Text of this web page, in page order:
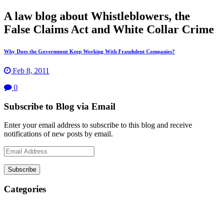
A law blog about Whistleblowers, the
False Claims Act and White Collar Crime
Why Does the Government Keep Working With Fraudulent Companies?
Feb 8, 2011
0
Subscribe to Blog via Email
Enter your email address to subscribe to this blog and receive
notifications of new posts by email.
Email
Address
Subscribe
Categories